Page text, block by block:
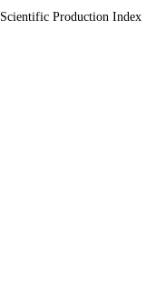
Scientific Production Index